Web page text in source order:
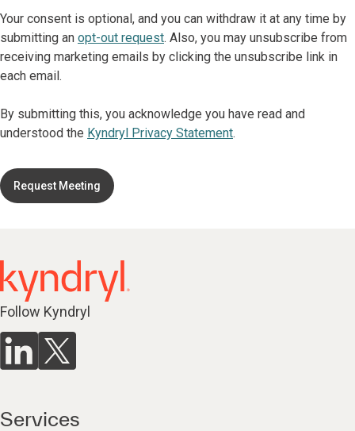
Your consent is optional, and you can withdraw it at any time by
submitting an opt-out request. Also, you may unsubscribe from
receiving marketing emails by clicking the unsubscribe link in
each email.
By submitting this, you acknowledge you have read and
understood the Kyndryl Privacy Statement.
Request Meeting
Follow Kyndryl
Services